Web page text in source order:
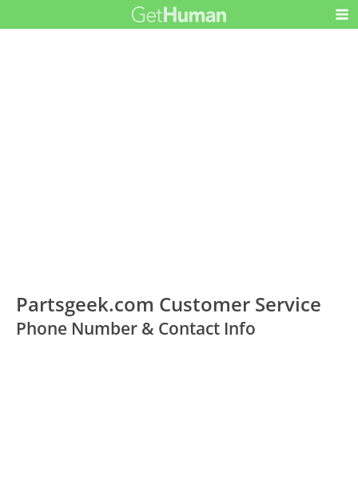
Partsgeek.com Customer Service
Phone Number & Contact Info